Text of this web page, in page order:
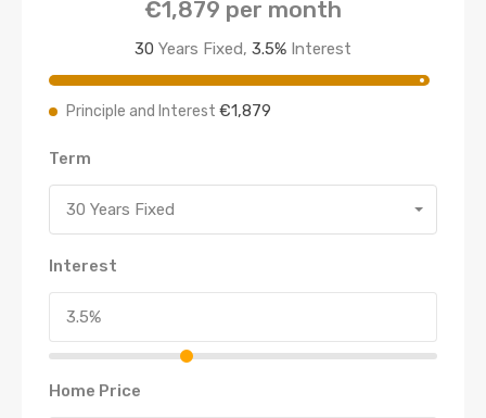
€1,879 per month
30 Years Fixed, 3.5% Interest
Principle and Interest €1,879
Term
30 Years Fixed
Interest
Home Price